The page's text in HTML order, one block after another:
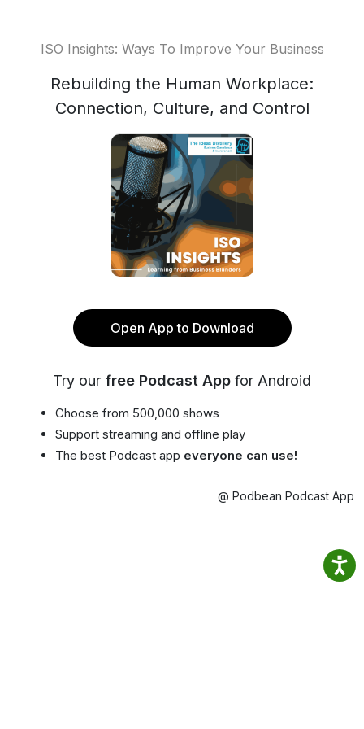
ISO Insights: Ways To Improve Your Business
Rebuilding the Human Workplace:
Connection, Culture, and Control
Open App to Download
Try our free Podcast App for Android
Choose from 500,000 shows
Support streaming and offline play
The best Podcast app everyone can use!
@ Podbean Podcast App